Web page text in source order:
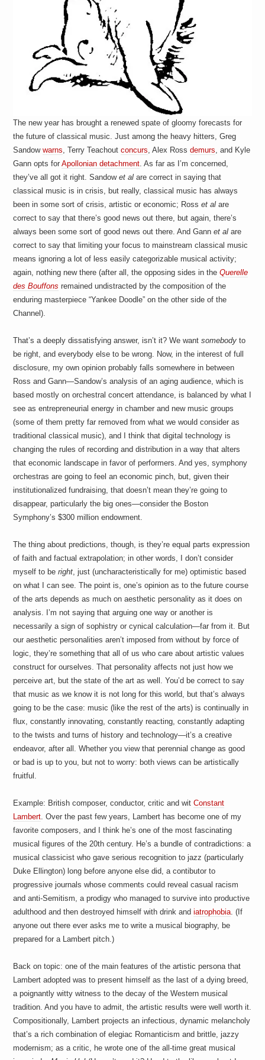
The new year has brought a renewed spate of gloomy forecasts for
the future of classical music. Just among the heavy hitters, Greg
Sandowwarns , Terry Teachoutconcurs , Alex Rossdemurs , and Kyle
Gann opts forApollonian detachment . As far as I’m concerned,
they’ve all got it right. Sandowet al are correct in saying that
classical music is in crisis, but really, classical music has always
been in some sort of crisis, artistic or economic; Rosset al are
correct to say that there’s good news out there, but again, there’s
always been some sort of good news out there. And Gannet al are
correct to say that limiting your focus to mainstream classical music
means ignoring a lot of less easily categorizable musical activity;
again, nothing new there (after all, the opposing sides in theQuerelle
des Bouffons remained undistracted by the composition of the
enduring masterpiece “Yankee Doodle” on the other side of the
Channel).
That’s a deeply dissatisfying answer, isn’t it? We wantsomebody to
be right, and everybody else to be wrong. Now, in the interest of full
disclosure, my own opinion probably falls somewhere in between
Ross and Gann—Sandow’s analysis of an aging audience, which is
based mostly on orchestral concert attendance, is balanced by what I
see as entrepreneurial energy in chamber and new music groups
(some of them pretty far removed from what we would consider as
traditional classical music), and I think that digital technology is
changing the rules of recording and distribution in a way that alters
that economic landscape in favor of performers. And yes, symphony
orchestras are going to feel an economic pinch, but, given their
institutionalized fundraising, that doesn’t mean they’re going to
disappear, particularly the big ones—consider the Boston
Symphony’s $300 million endowment.
The thing about predictions, though, is they’re equal parts expression
of faith and factual extrapolation; in other words, I don’t consider
myself to beright , just (uncharacteristically for me) optimistic based
on what I can see. The point is, one’s opinion as to the future course
of the arts depends as much on aesthetic personality as it does on
analysis. I’m not saying that arguing one way or another is
necessarily a sign of sophistry or cynical calculation—far from it. But
our aesthetic personalities aren’t imposed from without by force of
logic, they’re something that all of us who care about artistic values
construct for ourselves. That personality affects not just how we
perceive art, but the state of the art as well. You’d be correct to say
that music as we know it is not long for this world, but that’s always
going to be the case: music (like the rest of the arts) is continually in
flux, constantly innovating, constantly reacting, constantly adapting
to the twists and turns of history and technology—it’s a creative
endeavor, after all. Whether you view that perennial change as good
or bad is up to you, but not to worry: both views can be artistically
fruitful.
Example: British composer, conductor, critic and witConstant
Lambert . Over the past few years, Lambert has become one of my
favorite composers, and I think he’s one of the most fascinating
musical figures of the 20th century. He’s a bundle of contradictions: a
musical classicist who gave serious recognition to jazz (particularly
Duke Ellington) long before anyone else did, a contibutor to
progressive journals whose comments could reveal casual racism
and anti-Semitism, a prodigy who managed to survive into productive
adulthood and then destroyed himself with drink andiatrophobia . (If
anyone out there ever asks me to write a musical biography, be
prepared for a Lambert pitch.)
Back on topic: one of the main features of the artistic persona that
Lambert adopted was to present himself as the last of a dying breed,
a poignantly witty witness to the decay of the Western musical
tradition. And you have to admit, the artistic results were well worth it.
Compositionally, Lambert projects an infectious, dynamic melancholy
that’s a rich combination of elegiac Romanticism and brittle, jazzy
modernism; as a critic, he wrote one of the all-time great musical